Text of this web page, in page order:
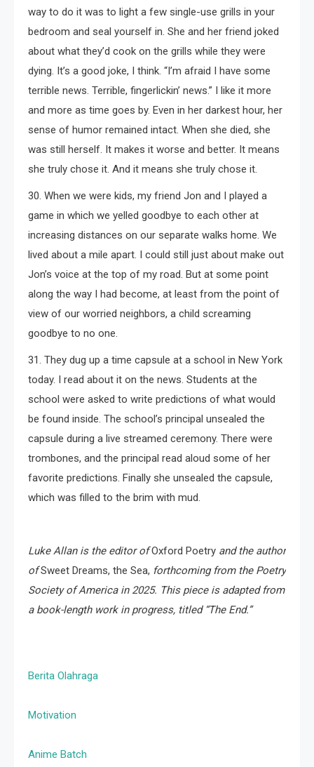
way to do it was to light a few single-use grills in your
bedroom and seal yourself in. She and her friend joked
about what they’d cook on the grills while they were
dying. It’s a good joke, I think. “I’m afraid I have some
terrible news. Terrible, fingerlickin’ news.” I like it more
and more as time goes by. Even in her darkest hour, her
sense of humor remained intact. When she died, she
was still herself. It makes it worse and better. It means
she truly chose it. And it means she truly chose it.
30. When we were kids, my friend Jon and I played a
game in which we yelled goodbye to each other at
increasing distances on our separate walks home. We
lived about a mile apart. I could still just about make out
Jon’s voice at the top of my road. But at some point
along the way I had become, at least from the point of
view of our worried neighbors, a child screaming
goodbye to no one.
31. They dug up a time capsule at a school in New York
today. I read about it on the news. Students at the
school were asked to write predictions of what would
be found inside. The school’s principal unsealed the
capsule during a live streamed ceremony. There were
trombones, and the principal read aloud some of her
favorite predictions. Finally she unsealed the capsule,
which was filled to the brim with mud.
Luke Allanis the editor ofOxford Poetry and the author
ofSweet Dreams, the Sea, forthcoming from the Poetry
Society of America in 2025. This piece is adapted from
a book-length work in progress, titled “The End.”
Berita Olahraga
Motivation
Anime Batch